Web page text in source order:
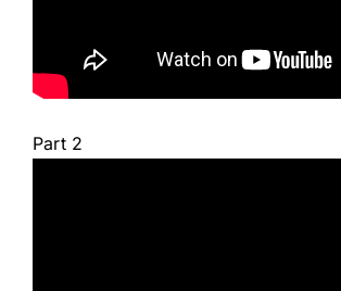
Part 2